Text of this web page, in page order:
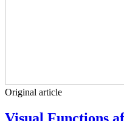
Original article
Visual Functions